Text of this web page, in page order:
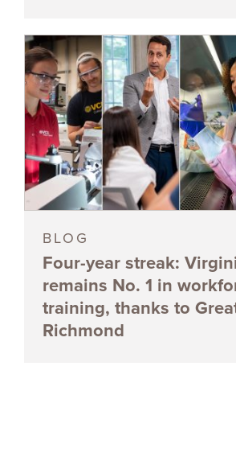
BLOG
Four-year streak:
remains No. 1 in
training, thanks to
Richmond